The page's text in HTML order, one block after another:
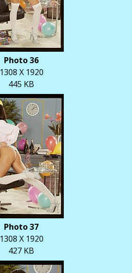
Photo 36
1308 X 1920
445 KB
Photo 37
1308 X 1920
427 KB